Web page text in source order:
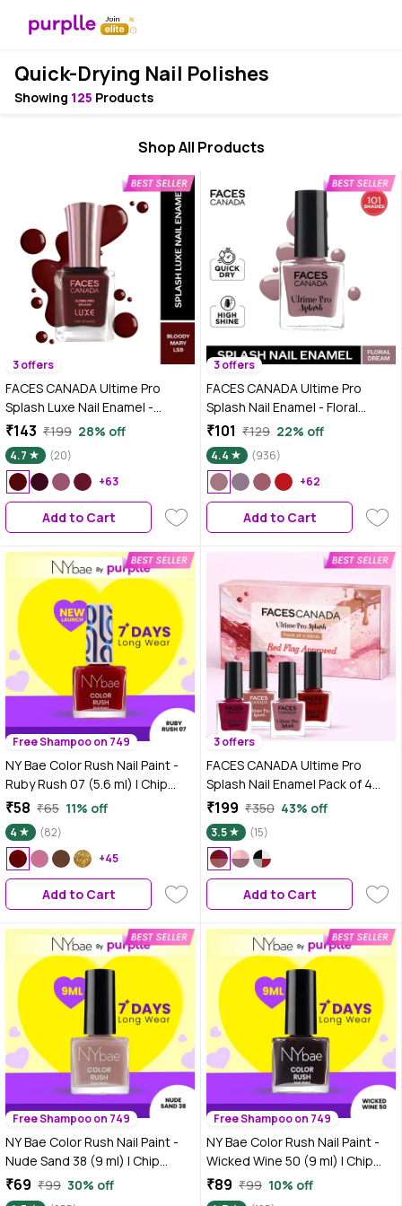
Quick-Drying Nail Polishes
Showing 125 Products
Shop All Products
3 offers
FACES CANADA Ultime Pro
Splash Luxe Nail Enamel -
Bloody Mary (L59), 12 ml |
Glossy Finish | Quick Drying |
Long Lasting | High Shine | Chip
Defiant | Even-Finish | Vegan |
Non-Toxic | Ethanol-Free
₹143 ₹199 28% off
4.7
(20)
+63
Add to Cart
3 offers
FACES CANADA Ultime Pro
Splash Nail Enamel - Floral
Dream 56 (8 ml) | Quick Drying |
Glossy Finish | Long Lasting | No
Chip Formula | High Shine Nail
Polish For Women | No Harmful
Chemicals
₹101 ₹129 22% off
4.4
(936)
+62
Add to Cart
Free Shampoo on 749
NY Bae Color Rush Nail Paint -
Ruby Rush 07 (5.6 ml) | Chip
Resistant | Long Lasting | Quick
Dry | Gel Nail Polish
₹58 ₹65 11% off
4
(82)
+45
Add to Cart
3 offers
FACES CANADA Ultime Pro
Splash Nail Enamel Pack of 4
Minis - Red Flag | Long-Lasting |
Chip-Resistant Wear | Quick-Dry
Formula | Smooth & Glossy
Finish
₹199 ₹350 43% off
3.5 (15)
Add to Cart
Free Shampoo on 749
NY Bae Color Rush Nail Paint -
Nude Sand 38 (9 ml) | Chip
Resistant | Long Lasting | Quick
Dry | Gel Nail Polish
₹69 ₹99 30% off
Free Shampoo on 749
NY Bae Color Rush Nail Paint -
Wicked Wine 50 (9 ml) | Chip
Resistant | Long Lasting | Quick
Dry | Gel Nail Polish - Wicked
₹89 ₹99 10% off